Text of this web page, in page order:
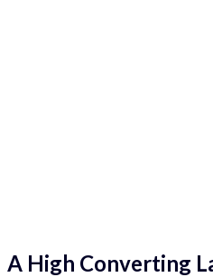
A High Converting